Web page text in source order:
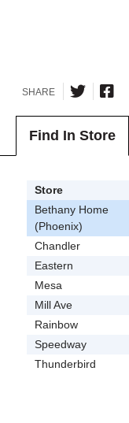
SHARE
Find In Store
Store
Bethany Home
(Phoenix)
Chandler
Eastern
Mesa
Mill Ave
Rainbow
Speedway
Thunderbird